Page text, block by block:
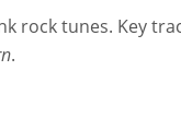
rock tunes. Key
.